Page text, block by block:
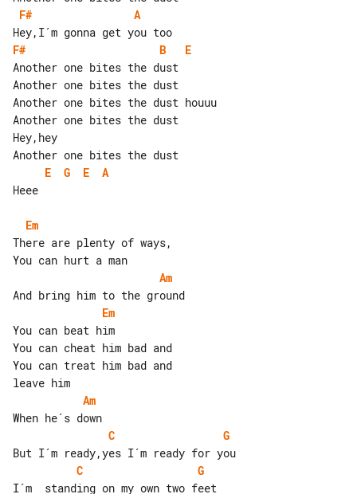
F#
A
F#
B
E
Another one bites the dust
Another one bites the dust
Another one bites the dust houuu
Another one bites the dust
Hey,hey
E
G E
A
Heee
Em
There are plenty of ways,
Am
Em
You can beat him
You can cheat him bad and
You can treat him bad and
Am
C
G
C
G